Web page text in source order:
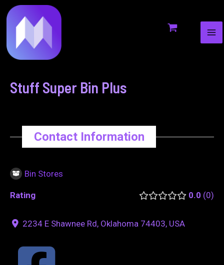
to
content
Stuff Super Bin Plus
Contact Information
Bin Stores
Rating 0.0 0
2234 E Shawnee Rd, Oklahoma 74403, USA
navigation